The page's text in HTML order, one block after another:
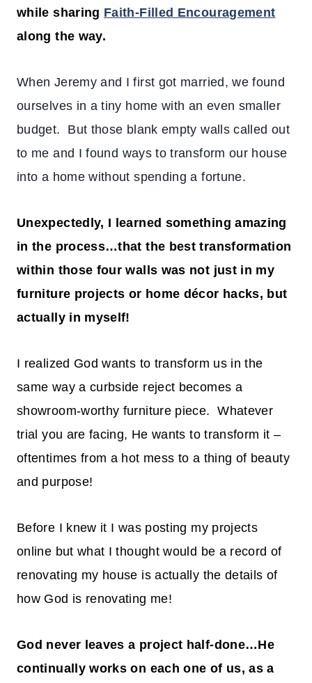
while sharing Faith-Filled Encouragement
along the way.
When Jeremy and I first got married, we found
ourselves in a tiny home with an even smaller
budget. But those blank empty walls called out
to me and I found ways to transform our house
into a home without spending a fortune.
Unexpectedly, I learned something amazing
in the process…that the best transformation
within those four walls was not just in my
furniture projects or home décor hacks, but
actually in myself!
I realized God wants to transform us in the
same way a curbside reject becomes a
showroom-worthy furniture piece. Whatever
trial you are facing, He wants to transform it –
oftentimes from a hot mess to a thing of beauty
and purpose!
Before I knew it I was posting my projects
online but what I thought would be a record of
renovating my house is actually the details of
how God is renovating me!
God never leaves a project half-done…He
continually works on each one of us, as a